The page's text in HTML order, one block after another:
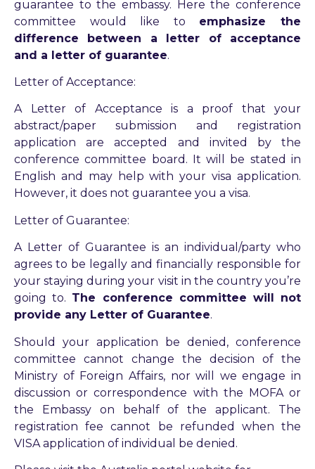
guarantee to the embassy. Here the conference
committee would like to emphasize the
difference between a letter of acceptance
and a letter of guarantee.
Letter of Acceptance:
A Letter of Acceptance is a proof that your
abstract/paper submission and registration
application are accepted and invited by the
conference committee board. It will be stated in
English and may help with your visa application.
However, it does not guarantee you a visa.
Letter of Guarantee:
A Letter of Guarantee is an individual/party who
agrees to be legally and financially responsible for
your staying during your visit in the country you’re
going to. The conference committee will not
provide any Letter of Guarantee.
Should your application be denied, conference
committee cannot change the decision of the
Ministry of Foreign Affairs, nor will we engage in
discussion or correspondence with the MOFA or
the Embassy on behalf of the applicant. The
registration fee cannot be refunded when the
VISA application of individual be denied.